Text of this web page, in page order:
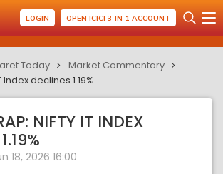
LOGIN OPEN ICICI 3-IN-1 ACCOUNT
Today
Market Commentary
declines 1.19%
NIFTY IT INDEX
18, 2026 16:00